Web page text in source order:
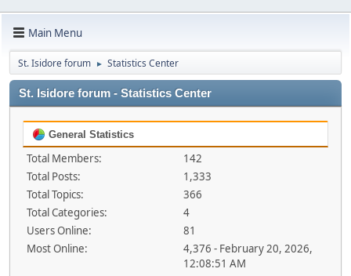
Main Menu
St. Isidore forum ► Statistics Center
St. Isidore forum - Statistics Center
General Statistics
Total Members:
142
Total Posts:
1,333
Total Topics:
366
Total Categories:
4
Users Online:
81
Most Online:
4,376 - February 20, 2026,
12:08:51 AM